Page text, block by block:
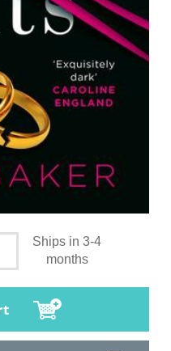
Ships in 3-4
months